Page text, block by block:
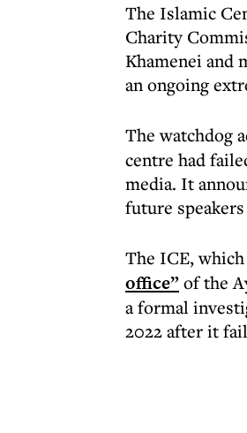
The Islamic
Charity
Khamenei and
an ongoing
The watchdog
centre had
media. It
future
The ICE,
office”of the
a formal
2022 after it